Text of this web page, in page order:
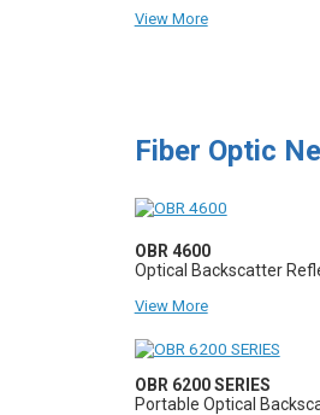
View More
Fiber Optic
OBR 4600
Optical Backscatter
View More
OBR 6200 SERIES
Portable Optical